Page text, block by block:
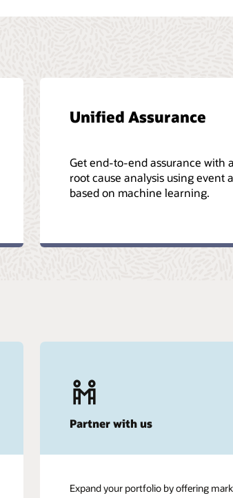
Unified Assurance
Get end-to-end assurance with
root cause analysis using event
based on machine learning.
Partner with us
Expand your portfolio by offering